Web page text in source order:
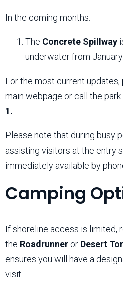
In the coming months:
The Concrete Spillway
underwater from
For the most current updates,
main webpage or call the park
1.
Please note that during busy
assisting visitors at the entry
immediately available by
Camping
If shoreline access is limited,
the Roadrunner or Desert
ensures you will have a
visit.